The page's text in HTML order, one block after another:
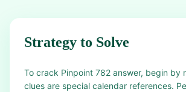
Strategy to Solve
To crack Pinpoint 782 answer, begin by
clues are special calendar references.